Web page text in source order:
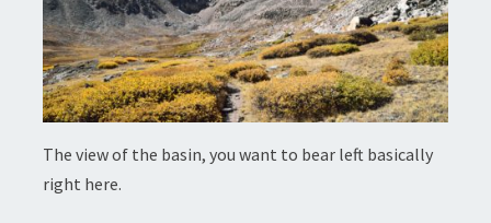
The view of the basin, you want to bear left basically
right here.